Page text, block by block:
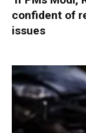
confident of
issues